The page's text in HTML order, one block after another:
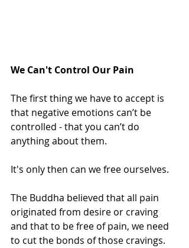
We Can't Control Our Pain
The first thing we have to accept is
that negative emotions can’t be
controlled - that you can’t do
anything about them.
It's only then can we free ourselves.
The Buddha believed that all pain
originated from desire or craving
and that to be free of pain, we need
to cut the bonds of those cravings.